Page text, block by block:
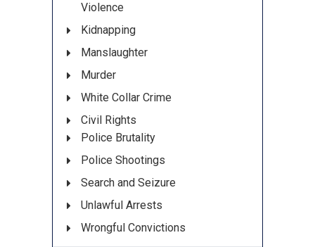
Violence
Kidnapping
Manslaughter
Murder
White Collar Crime
Civil Rights
Police Brutality
Police Shootings
Search and Seizure
Unlawful Arrests
Wrongful Convictions